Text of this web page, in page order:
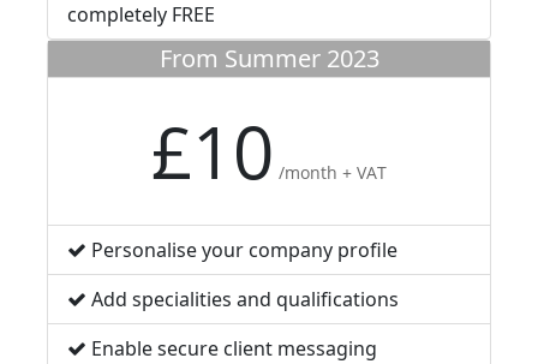
completely FREE
From Summer 2023
£10 /month + VAT
Personalise your company profile
Add specialities and qualifications
Enable secure client messaging